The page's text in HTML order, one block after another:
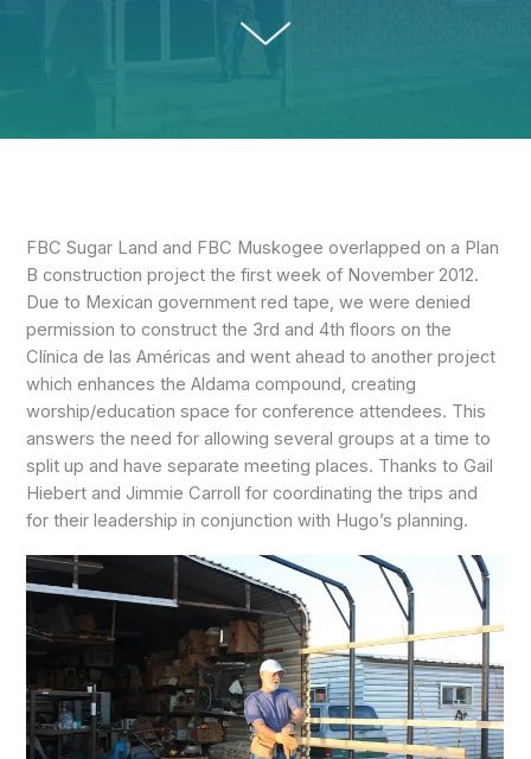
FBC Sugar Land and FBC Muskogee overlapped on a Plan
B construction project the first week of November 2012.
Due to Mexican government red tape, we were denied
permission to construct the 3rd and 4th floors on the
Clínica de las Américas and went ahead to another project
which enhances the Aldama compound, creating
worship/education space for conference attendees. This
answers the need for allowing several groups at a time to
split up and have separate meeting places. Thanks to Gail
Hiebert and Jimmie Carroll for coordinating the trips and
for their leadership in conjunction with Hugo’s planning.